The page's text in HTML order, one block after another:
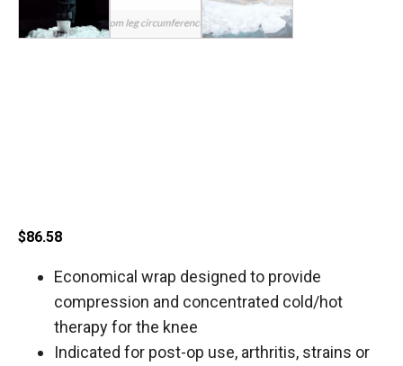
$86.58
Economical wrap designed to provide
compression and concentrated cold/hot
therapy for the knee
Indicated for post-op use, arthritis, strains or